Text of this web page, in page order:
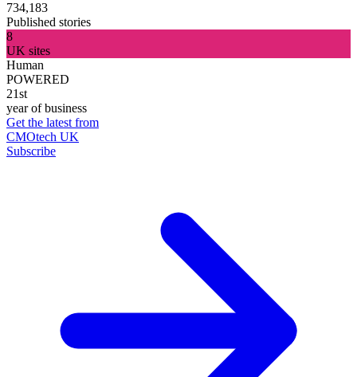
734,183
Published stories
8
UK sites
Human
POWERED
21st
year of business
Get the latest from
CMOtech UK
Subscribe